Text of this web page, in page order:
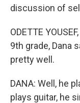
discussion of
ODETTE
9th grade, Dana
pretty well.
DANA: Well, he
plays guitar, he